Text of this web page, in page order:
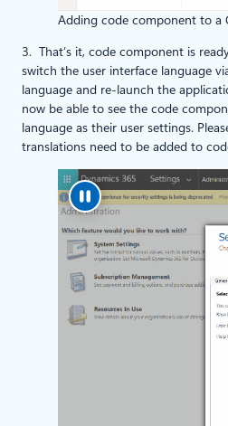
Adding code component to a
3. That’s it, code component is
switch the user interface language
language and re-launch the
now be able to see the code
language as their user settings.
translations need to be added to